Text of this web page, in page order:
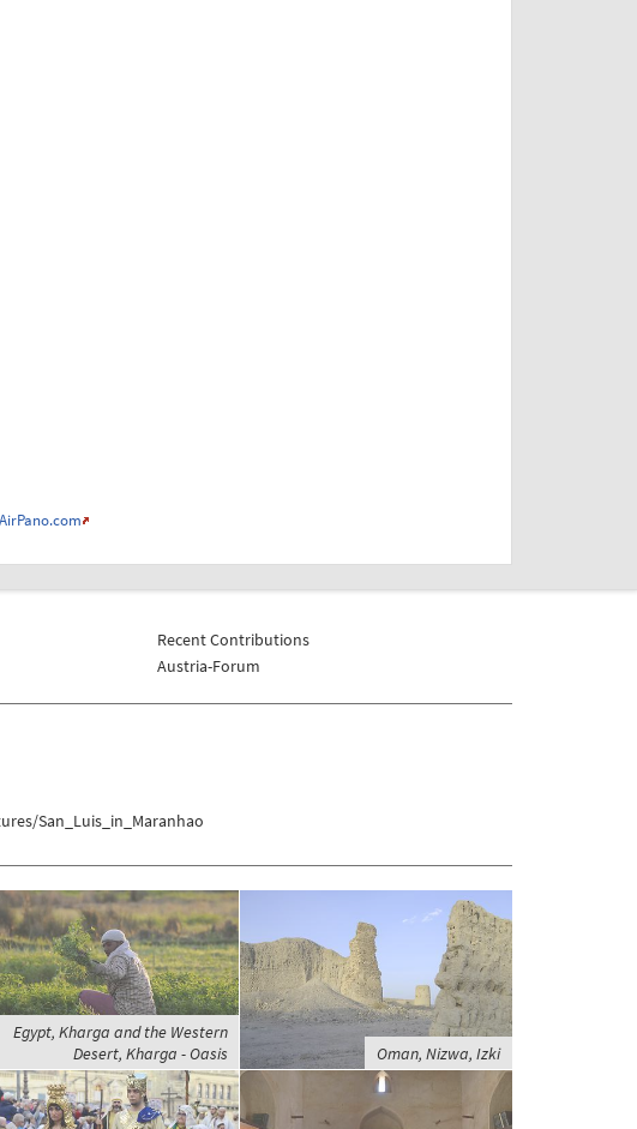
Recent Contributions
Austria-Forum
San_Luis_in_Maranhao
Egypt, Kharga and the Western
Desert, Kharga - Oasis
Oman, Nizwa, Izki